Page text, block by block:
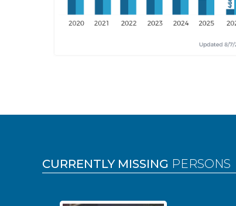
CURRENTLY MISSING PERSONS